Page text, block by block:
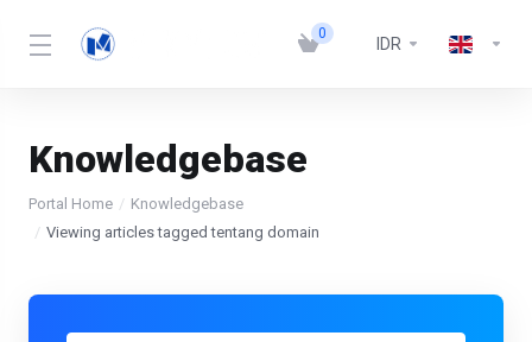
0
IDR
Knowledgebase
Portal Home
Knowledgebase
Viewing articles tagged tentang domain